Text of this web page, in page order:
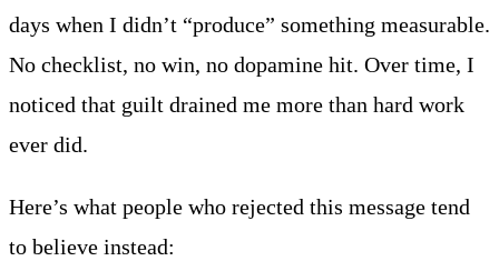
days when I didn’t “produce” something measurable.
No checklist, no win, no dopamine hit. Over time, I
noticed that guilt drained me more than hard work
ever did.
Here’s what people who rejected this message tend
to believe instead: